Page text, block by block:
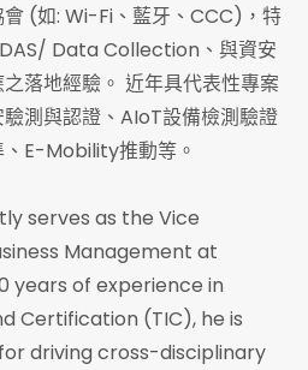
(如: Wi-Fi、藍牙、CCC)，特
Data Collection、與資安
落地經驗。 近年具代表性專案
測與認證、AIoT設備檢測驗證
E-Mobility推動等。
serves as the Vice
Management at
years of experience in
Certification (TIC), he is
driving cross-disciplinary